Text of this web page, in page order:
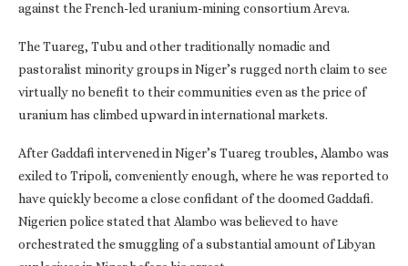
against the French-led uranium-mining consortium Areva.
The Tuareg, Tubu and other traditionally nomadic and
pastoralist minority groups in Niger’s rugged north claim to see
virtually no benefit to their communities even as the price of
uranium has climbed upward in international markets.
After Gaddafi intervened in Niger’s Tuareg troubles, Alambo was
exiled to Tripoli, conveniently enough, where he was reported to
have quickly become a close confidant of the doomed Gaddafi.
Nigerien police stated that Alambo was believed to have
orchestrated the smuggling of a substantial amount of Libyan